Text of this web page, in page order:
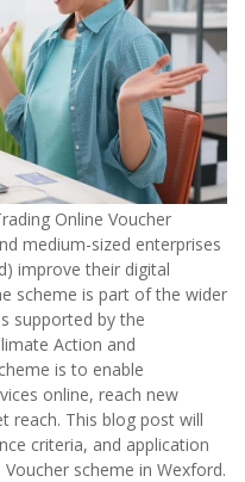
Online Voucher
medium-sized enterprises
improve their digital
scheme is part of the wider
supported by the
Action and
is to enable
online, reach new
reach. This blog post will
criteria, and application
scheme in Wexford.